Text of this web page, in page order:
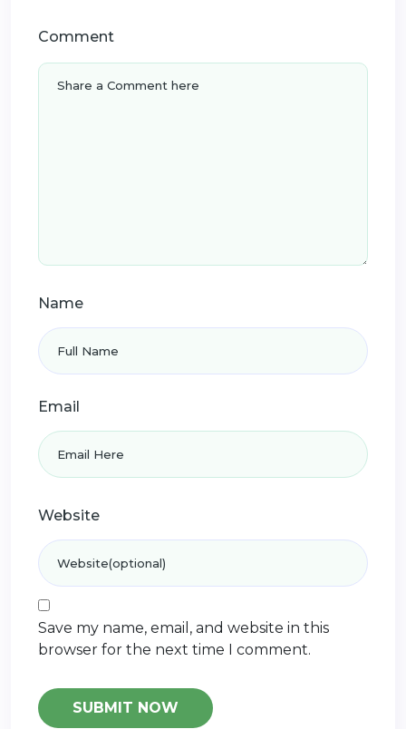
Comment
Name
Email
Website
Save my name, email, and website in this
browser for the next time I comment.